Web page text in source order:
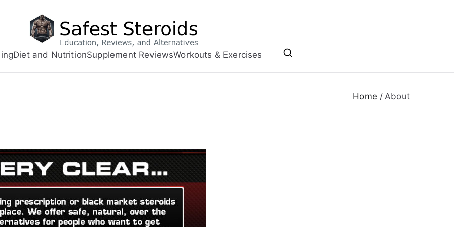
Diet and NutritionSupplement ReviewsWorkouts & Exercises
Home About